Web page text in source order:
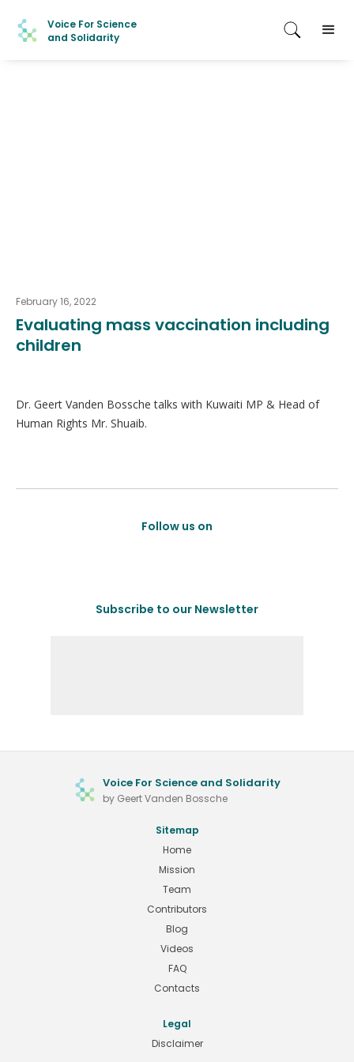
Voice For Science
and Solidarity
February 16, 2022
Evaluating mass vaccination including
children
Dr. Geert Vanden Bossche talks with Kuwaiti MP & Head of
Human Rights Mr. Shuaib.
Follow us on
Subscribe to our Newsletter
Voice For Science and Solidarity
by Geert Vanden Bossche
Sitemap
Home
Mission
Team
Contributors
Blog
Videos
FAQ
Contacts
Legal
Disclaimer